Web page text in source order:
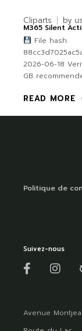
Cliparts by
M365 Silent
File hash:
2026-06-18
GB
READ MORE
Politique de
Suivez-nous
Avenue